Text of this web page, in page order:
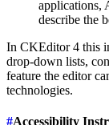
applications,
describe the
In CKEditor 4 this
drop-down lists,
feature the editor
technologies.
#Accessibility